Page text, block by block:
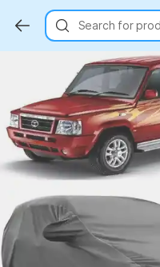
Search for